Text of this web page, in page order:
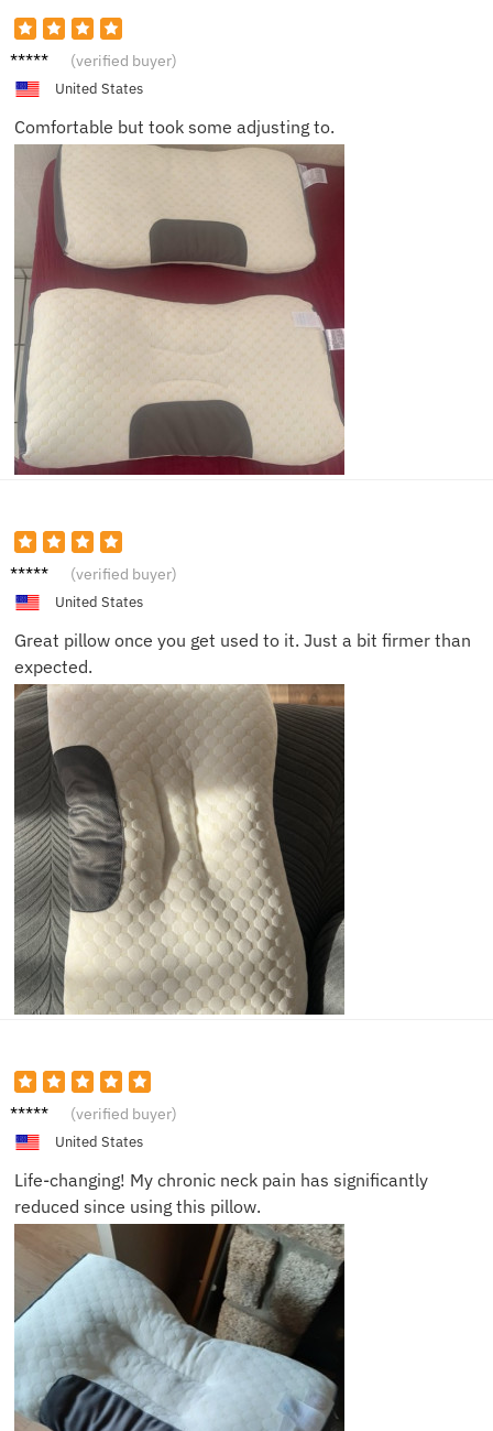
Riley (verified buyer)
United States
Comfortable but took some adjusting to.
Jamie (verified buyer)
United States
Great pillow once you get used to it. Just a bit firmer than
expected.
Sam (verified buyer)
United States
Life-changing! My chronic neck pain has significantly
reduced since using this pillow.